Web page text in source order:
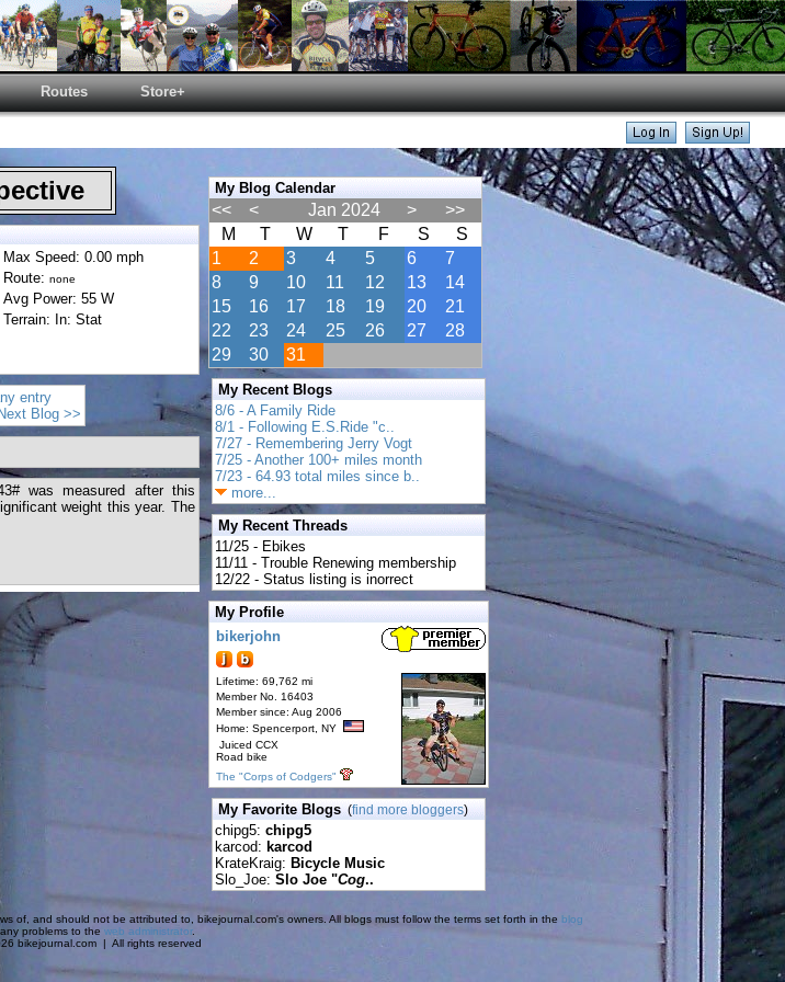
Routes Store+
Max Speed: 0.00 mph
Route: none
Avg Power: 55 W
Terrain: In: Stat
entry
Next Blog >>
was measured after this
weight this year. The
My Blog Calendar
<< < Jan 2024 >
>>
M
T W T F S
S
1
2 3 4 5 6
7
8
9 10 11 12 13
14
15
16 17 18 19 20
21
22
23 24 25 26 27
28
29
30 31
My Recent Blogs
8/6 - A Family Ride
8/1 - Following E.S.Ride "c..
7/27 - Remembering Jerry Vogt
7/25 - Another 100+ miles month
7/23 - 64.93 total miles since b..
more...
My Recent Threads
11/25 - Ebikes
11/11 - Trouble Renewing membership
12/22 - Status listing is inorrect
My Profile
bikerjohn
Lifetime: 69,762 mi
Member No. 16403
Member since: Aug 2006
Home: Spencerport, NY
Juiced CCX
Road bike
The "Corps of Codgers"
My Favorite Blogs(find more bloggers)
chipg5: chipg5
karcod: karcod
KrateKraig: Bicycle Music
Slo_Joe: Slo Joe "Cog..
of, and should not be attributed to, bikejournal.com's owners. All blogs must follow the terms set forth in the blog
any problems to the web administrator.
bikejournal.com | All rights reserved